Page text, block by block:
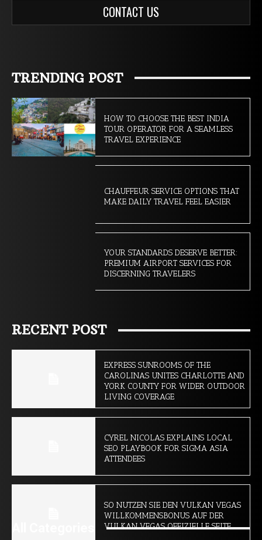
CONTACT US
TRENDING POST
HOW TO CHOOSE THE BEST INDIA
TOUR OPERATOR FOR A SEAMLESS
TRAVEL EXPERIENCE
CHAUFFEUR SERVICE OPTIONS THAT
MAKE DAILY TRAVEL FEEL EASIER
YOUR STANDARDS DESERVE BETTER:
PREMIUM AIRPORT SERVICES FOR
DISCERNING TRAVELERS
RECENT POST
EXPRESS SUNROOMS OF THE
CAROLINAS UNITES CHARLOTTE AND
YORK COUNTY FOR WIDER OUTDOOR
LIVING COVERAGE
CYREL NICOLAS EXPLAINS LOCAL
SEO PLAYBOOK FOR SIGMA ASIA
ATTENDEES
SO NUTZEN SIE DEN VULKAN VEGAS
WILLKOMMENSBONUS AUF DER
VULKAN VEGAS OFFIZIELLE SEITE